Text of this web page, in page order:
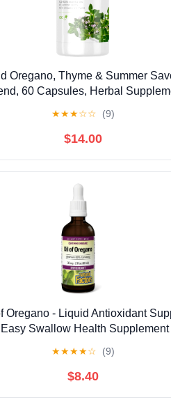
Oregano, Thyme & Summer
60 Capsules, Herbal
★★★☆☆ (9)
$14.00
Oregano - Liquid Antioxidant
Easy Swallow Health
★★★★☆ (9)
$8.40